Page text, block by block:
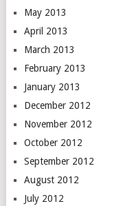
May 2013
April 2013
March 2013
February 2013
January 2013
December 2012
November 2012
October 2012
September 2012
August 2012
July 2012